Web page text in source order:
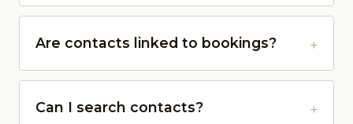
Are contacts linked to bookings?
Can I search contacts?